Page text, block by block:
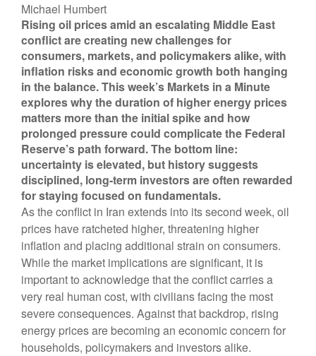
Michael Humbert
Rising oil prices amid an escalating Middle East
conflict are creating new challenges for
consumers, markets, and policymakers alike, with
inflation risks and economic growth both hanging
in the balance. This week’s Markets in a Minute
explores why the duration of higher energy prices
matters more than the initial spike and how
prolonged pressure could complicate the Federal
Reserve’s path forward. The bottom line:
uncertainty is elevated, but history suggests
disciplined, long-term investors are often rewarded
for staying focused on fundamentals.
As the conflict in Iran extends into its second week, oil
prices have ratcheted higher, threatening higher
inflation and placing additional strain on consumers.
While the market implications are significant, it is
important to acknowledge that the conflict carries a
very real human cost, with civilians facing the most
severe consequences. Against that backdrop, rising
energy prices are becoming an economic concern for
households, policymakers and investors alike.